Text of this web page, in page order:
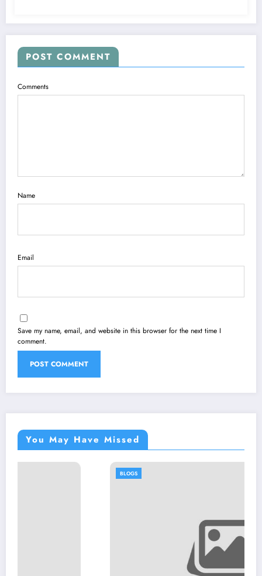
POST COMMENT
Comments
Name
Email
Save my name, email, and website in this browser for the next time I
comment.
You May Have Missed